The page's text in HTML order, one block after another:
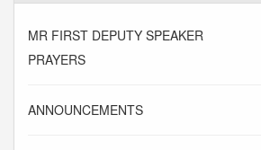
MR FIRST DEPUTY SPEAKER
PRAYERS
ANNOUNCEMENTS